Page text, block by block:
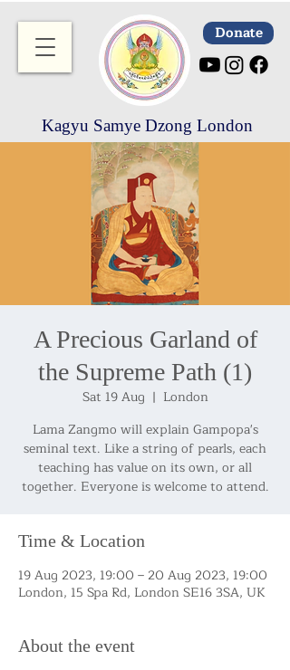
Donate
Kagyu Samye Dzong London
A Precious Garland of
the Supreme Path (1)
Sat 19 Aug
  |
London
Lama Zangmo will explain Gampopa's
seminal text. Like a string of pearls, each
teaching has value on its own, or all
together. Everyone is welcome to attend.
Time & Location
19 Aug 2023, 19:00 – 20 Aug 2023, 19:00
London, 15 Spa Rd, London SE16 3SA, UK
About the event